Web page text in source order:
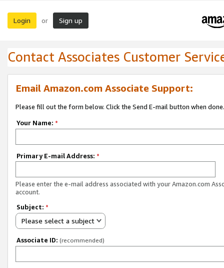
Login or Sign up
Contact Associates Customer
Email Amazon.com Associate Support:
Please fill out the form below. Click the Send E-mail button when done.
Your Name: *
Primary E-mail Address: *
Please enter the e-mail address associated with your Amazon.com
account.
Subject: *
Please select a subject
Associate ID: (recommended)